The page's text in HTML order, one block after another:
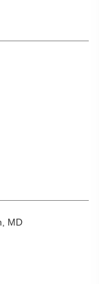
MD